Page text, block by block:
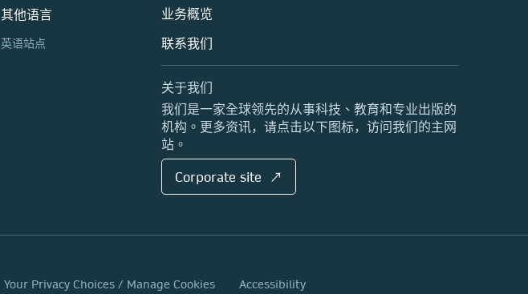
其他语言
英语站点
业务概览
联系我们
关于我们
我们是一家全球领先的从事科技、教育和专业出版的
机构。更多资讯，请点击以下图标，访问我们的主网
站。
Corporate site ↗
Your Privacy Choices / Manage Cookies Accessibility